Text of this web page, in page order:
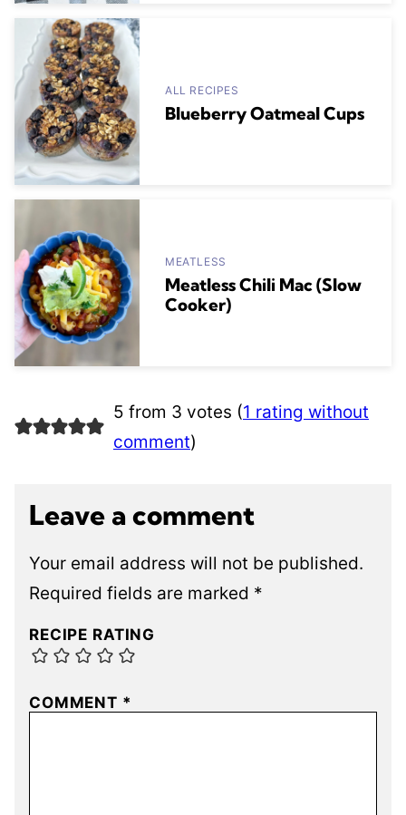
ALL RECIPES
Blueberry Oatmeal Cups
MEATLESS
Meatless Chili Mac (Slow
Cooker)
5 from 3 votes (1 rating without
comment)
Leave a comment
Your email address will not be published.
Required fields are marked *
RECIPE RATING
COMMENT *